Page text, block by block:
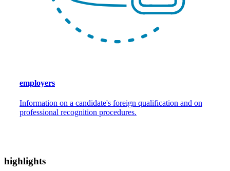
employers
Information on a candidate's foreign qualification and on
professional recognition procedures.
highlights